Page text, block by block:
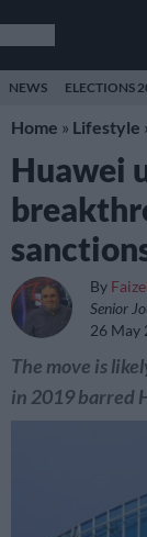
NEWS ELECTIONS
Home » Lifestyle
Huawei
By
Senior
26 May
The move is
in 2019 barred